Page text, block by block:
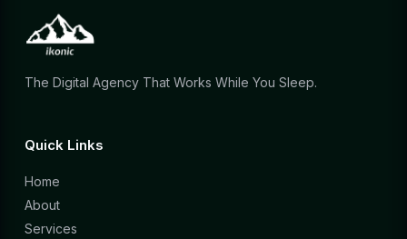
The Digital Agency That Works While You Sleep.
Quick Links
Home
About
Services